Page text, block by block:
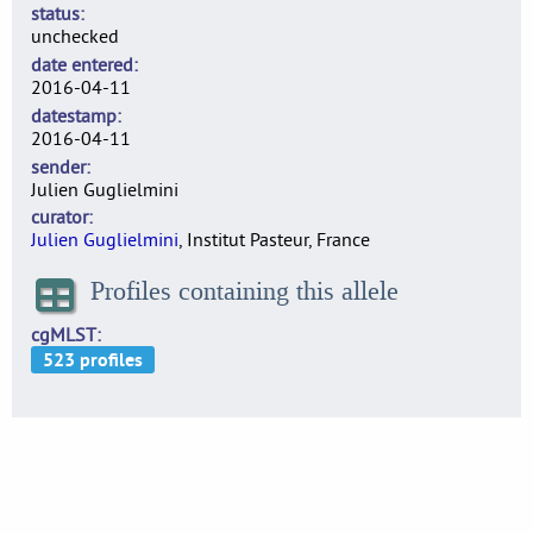
status
unchecked
date entered
2016-04-11
datestamp
2016-04-11
sender
Julien Guglielmini
curator
Julien Guglielmini, Institut Pasteur, France
Profiles containing this allele
cgMLST